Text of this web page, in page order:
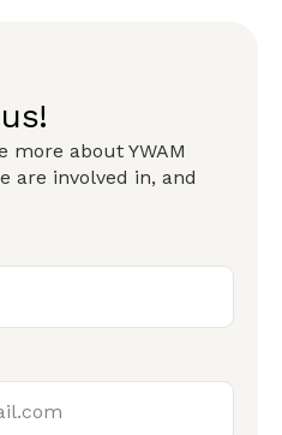
more about YWAM
are involved in, and